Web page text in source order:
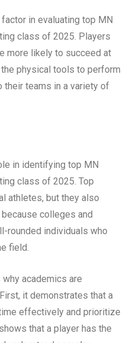
in evaluating top MN
class of 2025. Players
more likely to succeed at
physical tools to perform
their teams in a variety of
in identifying top MN
class of 2025. Top
athletes, but they also
colleges and
rounded individuals who
field.
academics are
it demonstrates that a
effectively and prioritize
that a player has the